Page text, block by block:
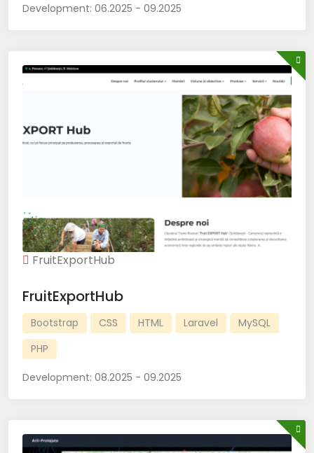
Development: 06.2025 - 09.2025
FruitExportHub
FruitExportHub
Bootstrap CSS HTML Laravel
MySQL
PHP
Development: 08.2025 - 09.2025